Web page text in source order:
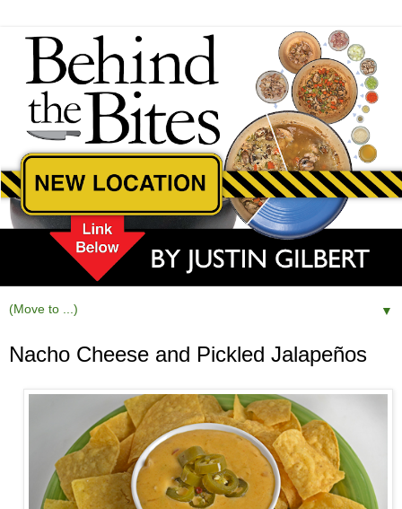
▼
Nacho Cheese and Pickled Jalapeños